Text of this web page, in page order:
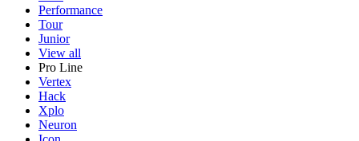
Performance
Tour
Junior
View all
Pro Line
Vertex
Hack
Xplo
Neuron